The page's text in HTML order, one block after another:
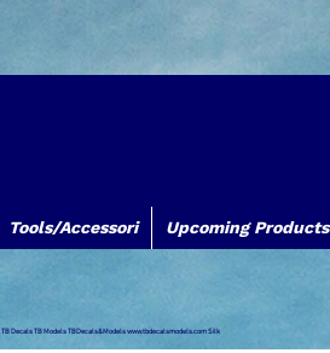
Tools/Accessori Upcoming Products
TB Decals TB Models TBDecals&Modelswww.tbdecalsmodels.comSilk